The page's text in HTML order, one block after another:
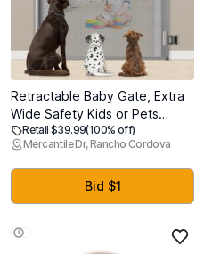
Retractable Baby Gate, Extra
Wide Safety Kids or Pets
Gate, 33 Tall, Extends to 55
Wide, Mesh Safety Dog Gate
for Stairs, Indoor, Outdoor,
Doorways, Hallways, Easy to
Wipe(Grey)
Retail $39.99(100% off)
Mercantile Dr, Rancho Cordova
Bid $1